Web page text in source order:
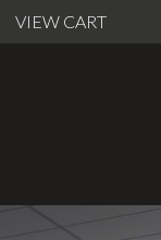
VIEW CART